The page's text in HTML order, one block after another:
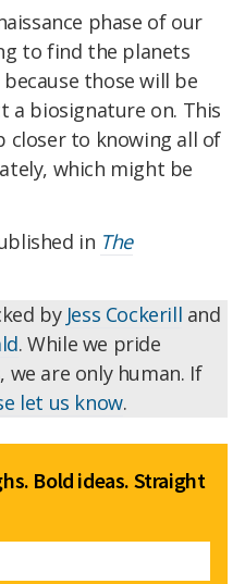
phase of our
to find the planets
those will be
a biosignature on. This
closer to knowing all of
which might be
in The
by Jess Cockerill and
. While we pride
we are only human. If
let us know.
Bold ideas. Straight